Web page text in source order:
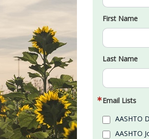
First Name
Last Name
Email Lists
AASHTO
AASHTO